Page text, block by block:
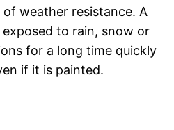
weather resistance. A
to rain, snow or
for a long time quickly
if it is painted.